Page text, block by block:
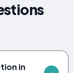
in